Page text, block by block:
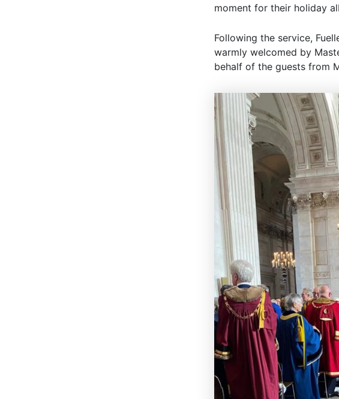
moment for their holiday
Following the service,
warmly welcomed by
behalf of the guests from